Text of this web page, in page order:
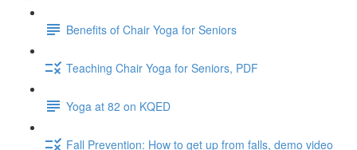
Benefits of Chair Yoga for Seniors
Teaching Chair Yoga for Seniors, PDF
Yoga at 82 on KQED
Fall Prevention: How to get up from falls, demo video